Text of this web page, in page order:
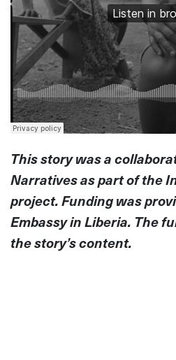
This story was a
Narratives as part of the
project. Funding was
Embassy in Liberia. The
the story’s content.